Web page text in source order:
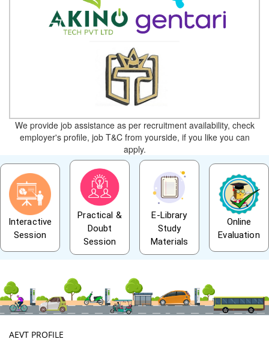
We provide job assistance as per recruitment availability, check
employer's profile, job T&C from yourside, if you like you can
apply.
Interactive
Session
Practical &
Doubt
Session
E-Library
Study
Materials
Online
Evaluation
AEVT PROFILE